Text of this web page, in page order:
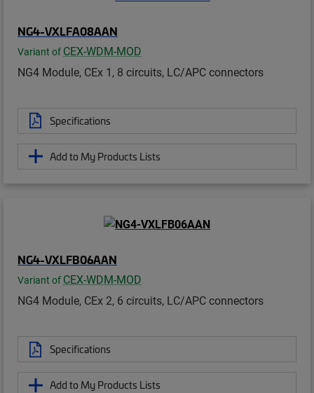
NG4-VXLFA08AAN
Variant of CEX-WDM-MOD
NG4 Module, CEx 1, 8 circuits, LC/APC connectors
Specifications
Add to My Products Lists
NG4-VXLFB06AAN
Variant of CEX-WDM-MOD
NG4 Module, CEx 2, 6 circuits, LC/APC connectors
Specifications
Add to My Products Lists